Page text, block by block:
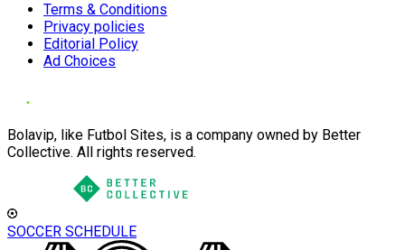
Terms & Conditions
Privacy policies
Editorial Policy
Ad Choices
Bolavip, like Futbol Sites, is a company owned by Better
Collective. All rights reserved.
SOCCER SCHEDULE